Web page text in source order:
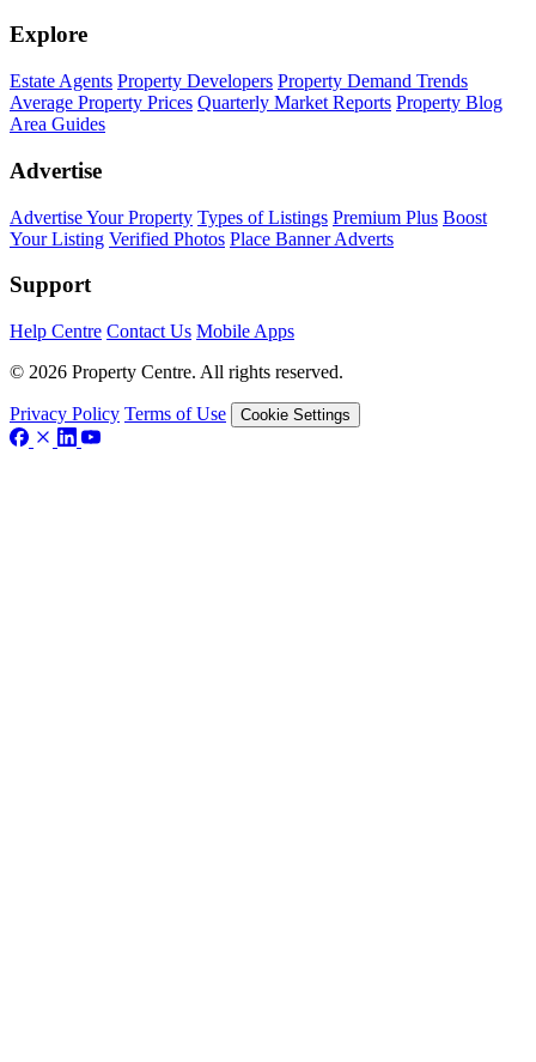
Explore
Estate Agents Property Developers Property Demand Trends
Average Property Prices Quarterly Market Reports Property Blog
Area Guides
Advertise
Advertise Your Property Types of Listings Premium Plus Boost
Your Listing Verified Photos Place Banner Adverts
Support
Help Centre Contact Us Mobile Apps
© 2026 Property Centre. All rights reserved.
Privacy Policy Terms of Use Cookie Settings